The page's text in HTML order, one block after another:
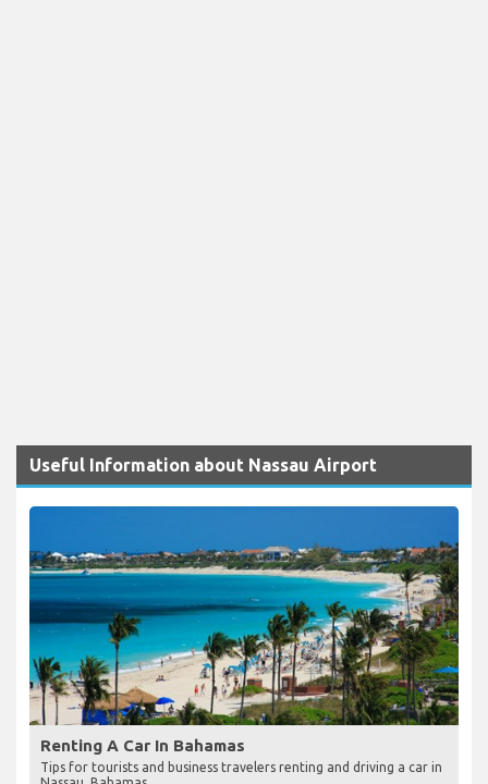
Useful Information about Nassau Airport
Renting A Car In Bahamas
Tips for tourists and business travelers renting and driving a car in